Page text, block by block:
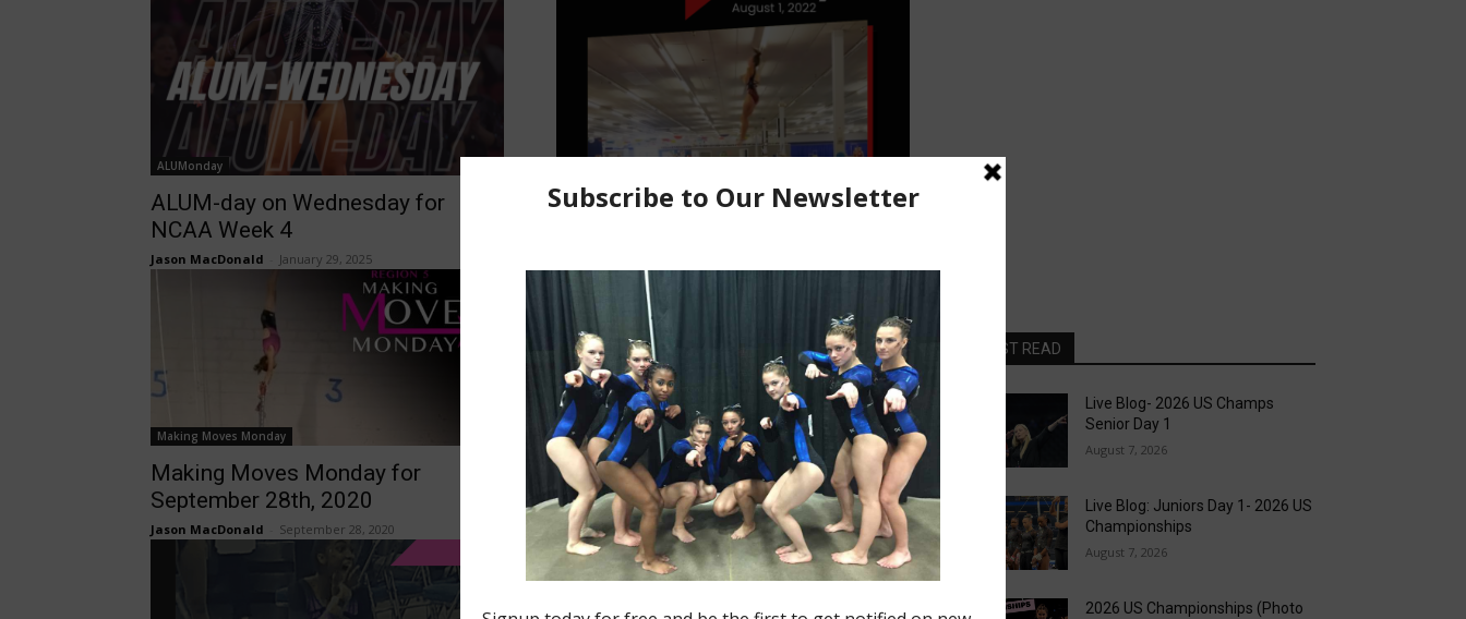
ALUMonday
ALUM-day on Wednesday for
NCAA Week 4
Jason MacDonald January 29, 2025
Making Moves Monday for August
Making Moves Monday
Making Moves Monday for
September 28th, 2020
Jason MacDonald September 28, 2020
Making Moves Monday
Making Moves Monday for July
27, 2020
Jason MacDonald - July 27, 2020
MOST READ
Live Blog- 2026 US Champs
Senior Day 1
August 7, 2026
Live Blog: Juniors Day 1- 2026 US
Championships
August 7, 2026
2026 US Championships (Photo